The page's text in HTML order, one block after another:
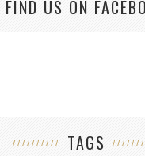
FIND US ON
TAGS